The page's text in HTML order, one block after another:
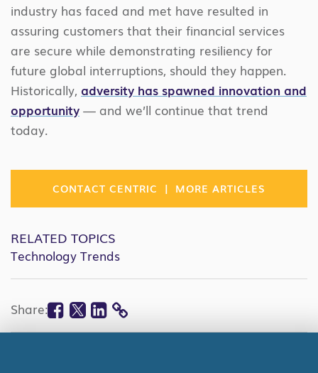
industry has faced and met have resulted in
assuring customers that their financial services
are secure while demonstrating resiliency for
future global interruptions, should they happen.
Historically, adversity has spawned innovation and
opportunity — and we’ll continue that trend
today.
CONTACT CENTRIC | MORE ARTICLES
RELATED TOPICS
Technology Trends
Share: Facebook
Twitter
Linkedin
COPY